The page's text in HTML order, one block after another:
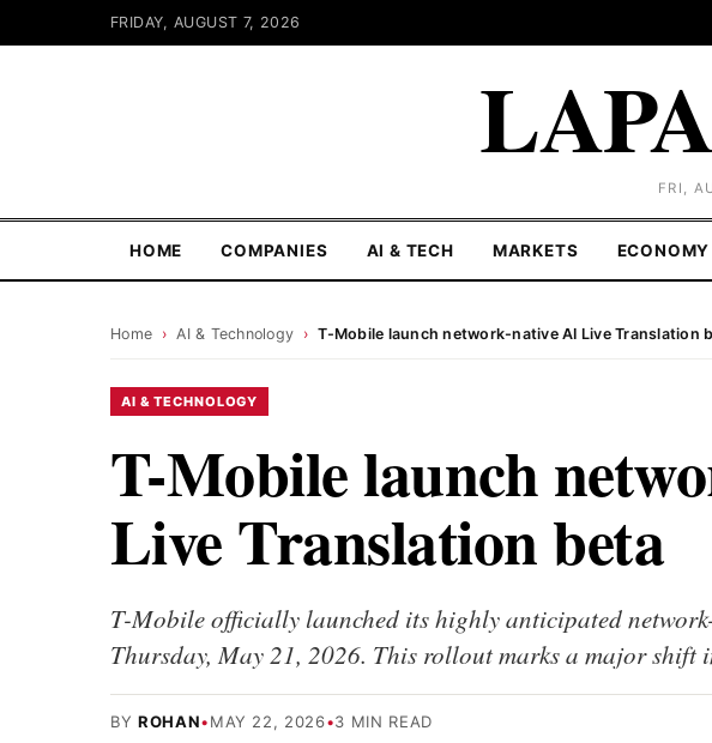
FRIDAY, AUGUST 7, 2026
FRI,
HOME COMPANIES AI & TECH MARKETS ECONOMY
Home › AI & Technology › T-Mobile launch network-native AI Live Translation
AI & TECHNOLOGY
T-Mobile launch
Live Translation beta
T-Mobile officially launched its highly anticipated
Thursday, May 21, 2026. This rollout marks a major
BY ROHAN•MAY 22, 2026•3 MIN READ